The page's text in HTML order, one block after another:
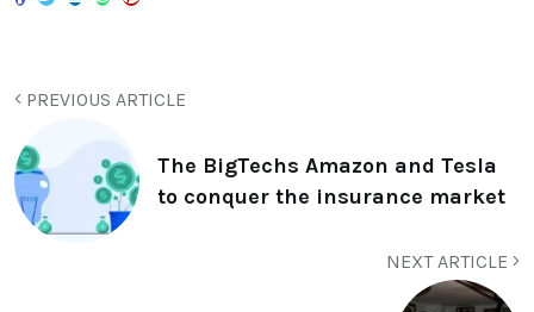
PREVIOUS ARTICLE
The BigTechs Amazon and Tesla
to conquer the insurance market
NEXT ARTICLE